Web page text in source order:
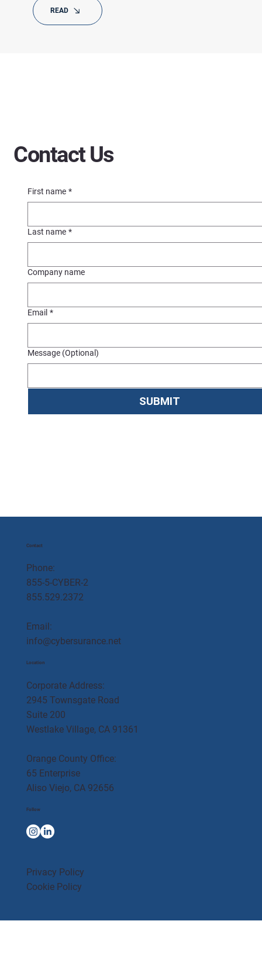
READ
Contact Us
First name *
Last name *
Company name
Email *
Message (Optional)
SUBMIT
Contact
Phone:
855-5-CYBER-2
855.529.2372
Email:
info@cybersurance.net
Location
Corporate Address:
2945 Townsgate Road
Suite 200
Westlake Village, CA 91361
Orange County Office:
65 Enterprise
Aliso Viejo, CA 92656
Follow
Privacy Policy
Cookie Policy